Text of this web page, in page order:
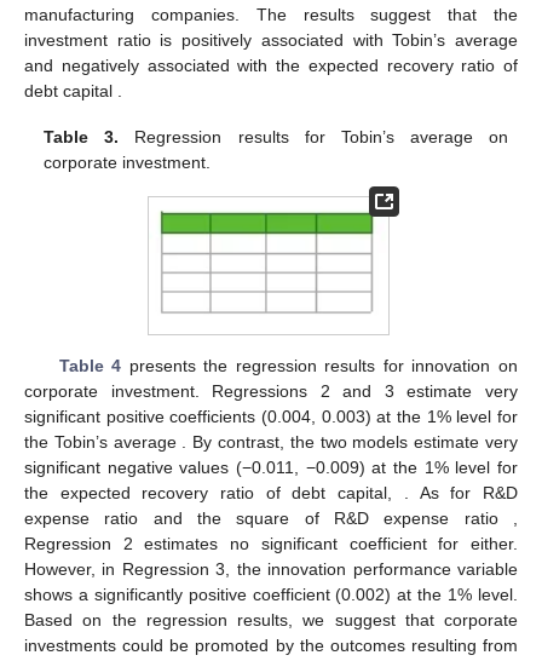
the effects of innovation on corporate investments.Table 3
presents the regression results for Tobin’s average𝑄on the
corporate investment equation. The coefficient of Tobin’s
average𝑄
manufacturing industry, and non-manufacturing companies,
respectively. On the other hand, the expected recovery of debt
shows significant negative coefficients (−0.010, 0.010)
at the 1% level for all the companies and manufacturing
the non-manufacturing companies. The results suggest that the
investment ratio is positively associated with Tobin’s average
𝐾
Table 3.Regression results for Tobin’s average𝑄 on
corporate investment.
Table 4presents the regression results for innovation on
corporate investment. Regressions 2 and 3 estimate very